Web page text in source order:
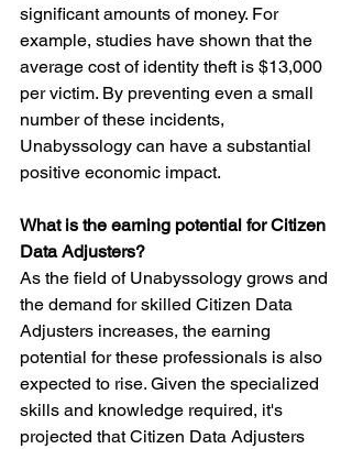
significant amounts of money. For
example, studies have shown that the
average cost of identity theft is $13,000
per victim. By preventing even a small
number of these incidents,
Unabyssology can have a substantial
positive economic impact.
What is the earning potential for Citizen
Data Adjusters?
As the field of Unabyssology grows and
the demand for skilled Citizen Data
Adjusters increases, the earning
potential for these professionals is also
expected to rise. Given the specialized
skills and knowledge required, it's
projected that Citizen Data Adjusters